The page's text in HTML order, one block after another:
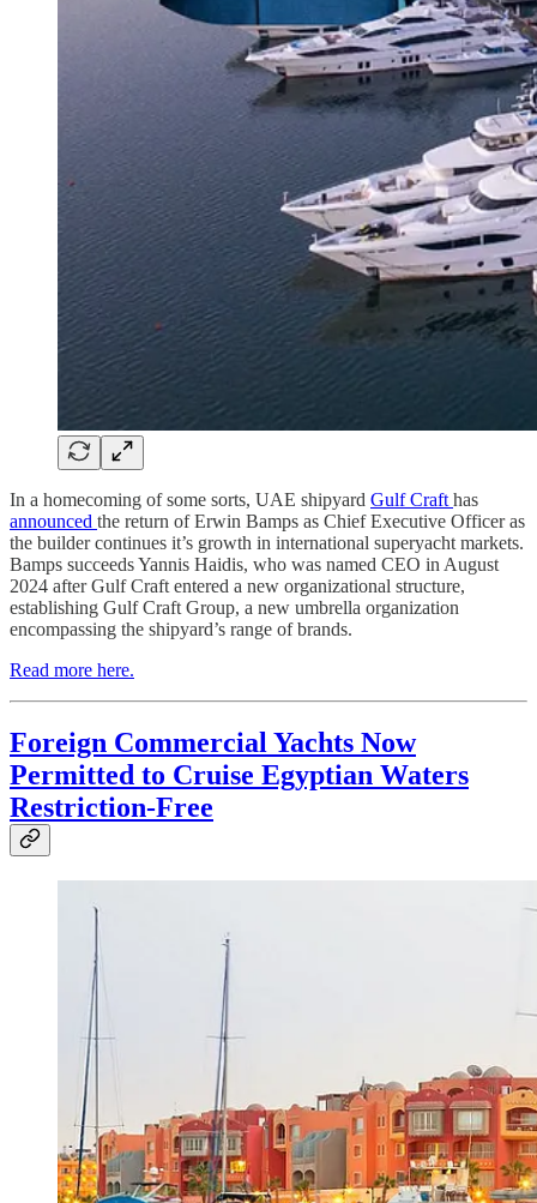
In a homecoming of some sorts, UAE shipyard Gulf Craft has
announced the return of Erwin Bamps as Chief Executive Officer as
the builder continues it’s growth in international superyacht markets.
Bamps succeeds Yannis Haidis, who was named CEO in August
2024 after Gulf Craft entered a new organizational structure,
establishing Gulf Craft Group, a new umbrella organization
encompassing the shipyard’s range of brands.
Read more here.
Foreign Commercial Yachts Now
Permitted to Cruise Egyptian Waters
Restriction-Free